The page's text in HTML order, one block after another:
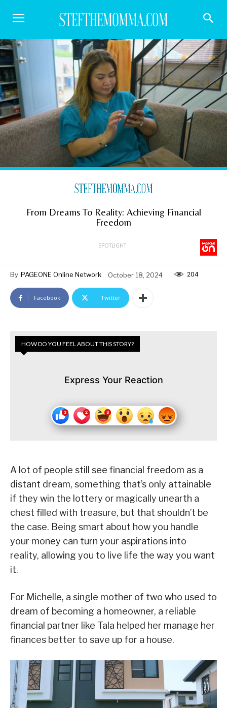
From Dreams To Reality: Achieving Financial
Freedom
SPOTLIGHT
By PAGEONE Online Network October 18, 2024 204
Facebook Twitter
HOW DO YOU FEEL ABOUT THIS STORY?
Express Your Reaction
A lot of people still see financial freedom as a
distant dream, something that’s only attainable
if they win the lottery or magically unearth a
chest filled with treasure, but that shouldn’t be
the case. Being smart about how you handle
your money can turn your aspirations into
reality, allowing you to live life the way you want
it.
For Michelle, a single mother of two who used to
dream of becoming a homeowner, a reliable
financial partner like Tala helped her manage her
finances better to save up for a house.